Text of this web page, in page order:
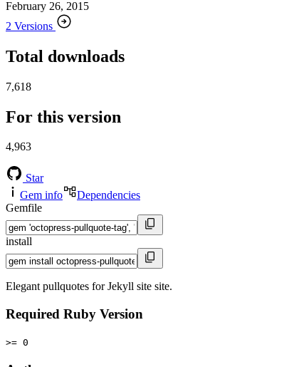
February 26, 2015
2 Versions
Total downloads
7,618
For this version
4,963
Star
Gem info
Dependencies
Gemfile
install
Elegant pullquotes for Jekyll site site.
Required Ruby Version
>= 0